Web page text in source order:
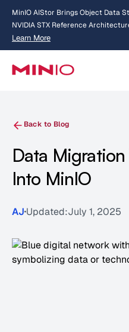
MinIO AIStor Brings Object Data
NVIDIA STX Reference
Learn More
about AIStor and the NVIDIA
Slide 2 of 3.
Back to Blog
Data Migration
Into MinIO
AJ Updated:July 1, 2025